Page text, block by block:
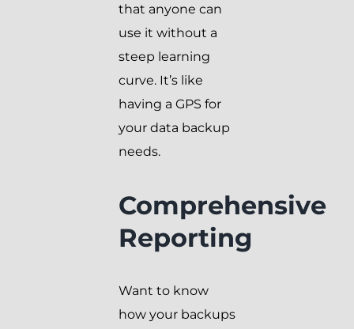
that anyone can
use it without a
steep learning
curve. It’s like
having a GPS for
your data backup
needs.
Comprehensive
Reporting
Want to know
how your backups